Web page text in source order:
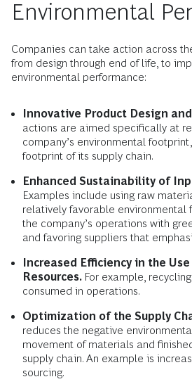
Environmental
Companies can take action across
from design through end of life, to
environmental performance:
Innovative Product Design
actions are aimed specifically at
company’s environmental
footprint of its supply chain.
Enhanced Sustainability of
Examples include using raw
relatively favorable environmental
the company’s operations with
and favoring suppliers that
Increased Efficiency in the
Resources. For example,
consumed in operations.
Optimization of the Supply
reduces the negative
movement of materials and
supply chain. An example is
sourcing.